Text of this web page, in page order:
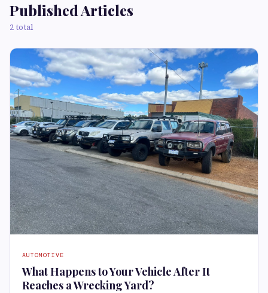
Published Articles
2 total
AUTOMOTIVE
What Happens to Your Vehicle After It
Reaches a Wrecking Yard?